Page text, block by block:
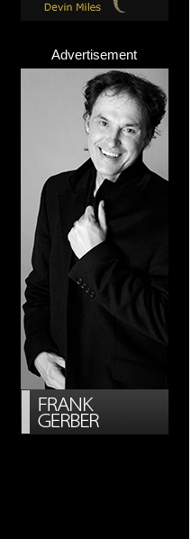
Advertisement